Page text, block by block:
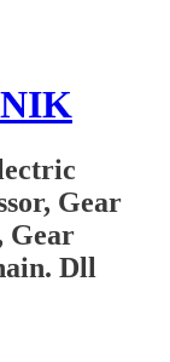
Gear
Gear
Dll